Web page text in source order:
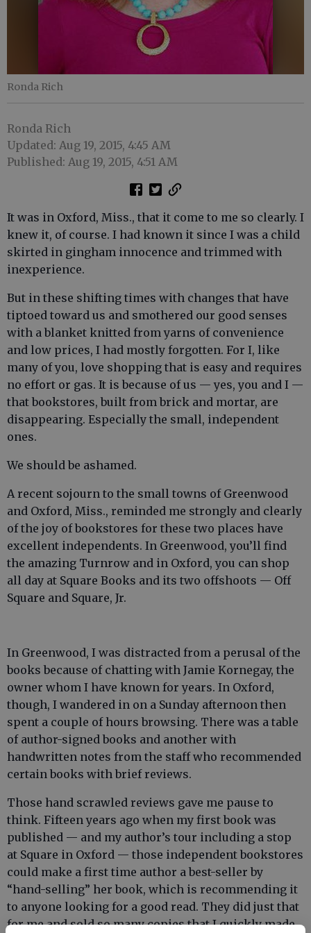
Ronda Rich
Ronda Rich
Updated: Aug 19, 2015, 4:45 AM
Published: Aug 19, 2015, 4:51 AM
It was in Oxford, Miss., that it come to me so clearly. I
knew it, of course. I had known it since I was a child
skirted in gingham innocence and trimmed with
inexperience.
But in these shifting times with changes that have
tiptoed toward us and smothered our good senses
with a blanket knitted from yarns of convenience
and low prices, I had mostly forgotten. For I, like
many of you, love shopping that is easy and requires
no effort or gas. It is because of us — yes, you and I —
that bookstores, built from brick and mortar, are
disappearing. Especially the small, independent
ones.
We should be ashamed.
A recent sojourn to the small towns of Greenwood
and Oxford, Miss., reminded me strongly and clearly
of the joy of bookstores for these two places have
excellent independents. In Greenwood, you’ll find
the amazing Turnrow and in Oxford, you can shop
all day at Square Books and its two offshoots — Off
Square and Square, Jr.
In Greenwood, I was distracted from a perusal of the
books because of chatting with Jamie Kornegay, the
owner whom I have known for years. In Oxford,
though, I wandered in on a Sunday afternoon then
spent a couple of hours browsing. There was a table
of author-signed books and another with
handwritten notes from the staff who recommended
certain books with brief reviews.
Those hand scrawled reviews gave me pause to
think. Fifteen years ago when my first book was
published — and my author’s tour including a stop
at Square in Oxford — those independent bookstores
could make a first time author a best-seller by
“hand-selling” her book, which is recommending it
to anyone looking for a good read. They did just that
for me and sold so many copies that I quickly made